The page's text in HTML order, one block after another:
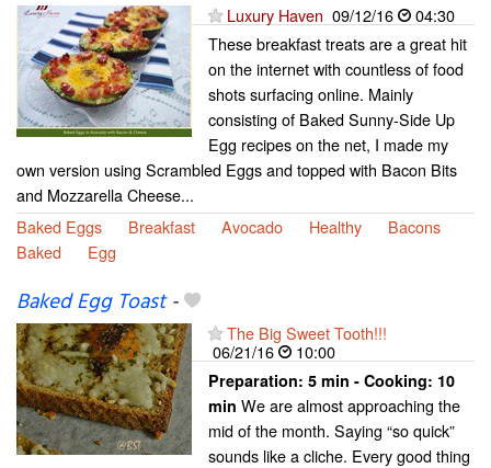
Luxury Haven 09/12/16
04:30
These breakfast treats are a great hit
on the internet with countless of food
shots surfacing online. Mainly
consisting of Baked Sunny-Side Up
Egg recipes on the net, I made my
own version using Scrambled Eggs and topped with Bacon Bits
and Mozzarella Cheese...
Baked Eggs
Breakfast Avocado Healthy
Bacons
Baked
Egg
Baked Egg Toast-
The Big Sweet Tooth!!!
06/21/16
10:00
Preparation: 5 min - Cooking: 10
min We are almost approaching the
mid of the month. Saying “so quick”
sounds like a cliche. Every good thing